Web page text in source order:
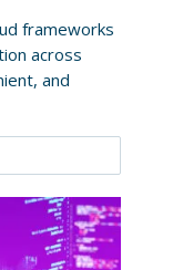
frameworks
across
and